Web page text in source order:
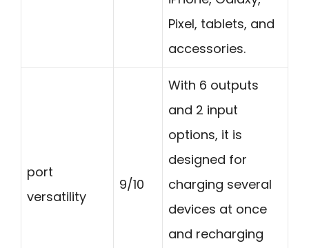
Pixel, tablets, and
accessories.
port
versatility
9/10
With 6 outputs
and 2 input
options, it is
designed for
charging several
devices at once
and recharging